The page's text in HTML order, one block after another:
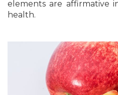
elements are affirmative
health.